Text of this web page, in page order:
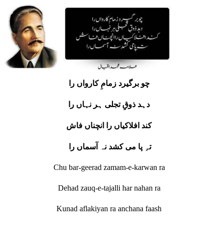
چو برگیرد زمامِ کارواں را
کند افلاکیاں را انچناں فاش
تہِ پا می کشد نہ آسماں را
Chu bar-geerad zamam-e-karwan ra
Dehad zauq-e-tajalli har nahan ra
Kunad aflakiyan ra anchana faash